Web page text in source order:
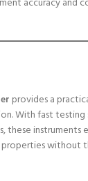
provides a
With fast
these instruments
without